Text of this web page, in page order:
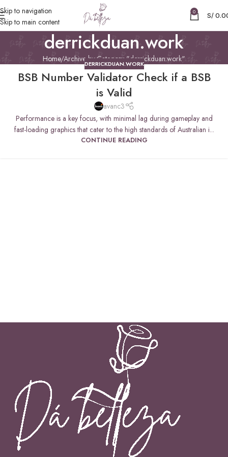
Skip to navigation
Skip to main content
0 S/
derrickduan.work
Home Archive by Category "derrickduan.work"
DERRICKDUAN.WORK
BSB Number Validator Check if a BSB
is Valid
avanc3
Performance is a key focus, with minimal lag during gameplay and
fast-loading graphics that cater to the high standards of Australian i...
CONTINUE READING